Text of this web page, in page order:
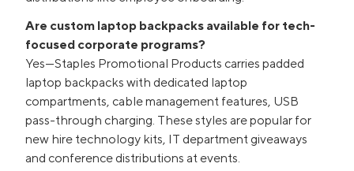
Are custom laptop backpacks available for tech-
focused corporate programs?
Yes—Staples Promotional Products carries padded
laptop backpacks with dedicated laptop
compartments, cable management features, USB
pass-through charging. These styles are popular for
new hire technology kits, IT department giveaways
and conference distributions at events.